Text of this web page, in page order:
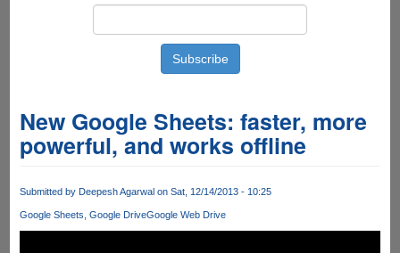
New Google Sheets: faster, more
powerful, and works offline
Submitted by Deepesh Agarwalon Sat, 12/14/2013 - 10:25
Google Sheets Google DriveGoogle Web Drive